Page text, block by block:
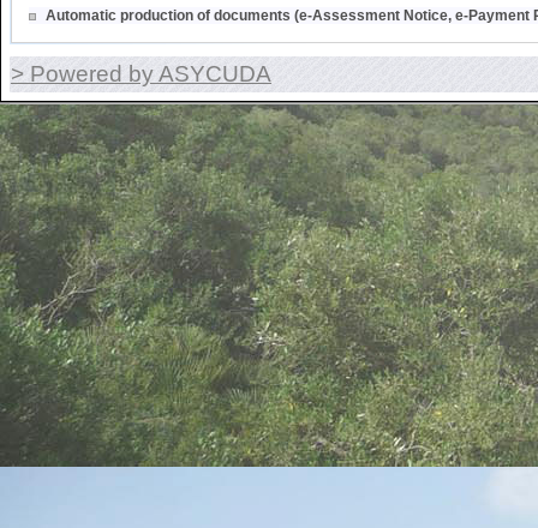
Automatic production of documents (e-Assessment Notice, e-Payment
> Powered by ASYCUDA